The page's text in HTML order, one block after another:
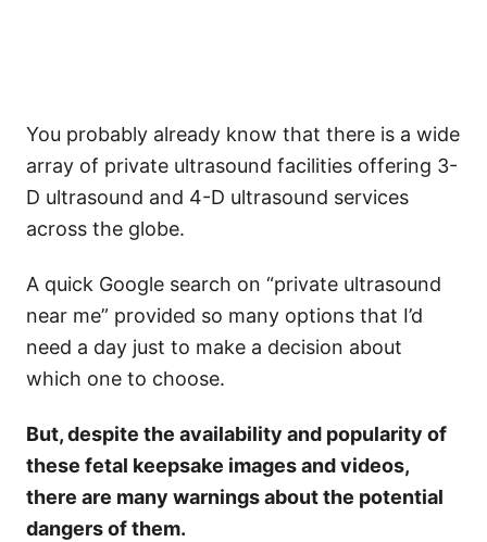
You probably already know that there is a wide
array of private ultrasound facilities offering 3-
D ultrasound and 4-D ultrasound services
across the globe.
A quick Google search on “private ultrasound
near me” provided so many options that I’d
need a day just to make a decision about
which one to choose.
But, despite the availability and popularity of
these fetal keepsake images and videos,
there are many warnings about the potential
dangers of them.